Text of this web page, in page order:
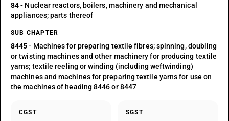
84- Nuclear reactors, boilers, machinery and mechanical
appliances; parts thereof
SUB CHAPTER
8445- Machines for preparing textile fibres; spinning, doubling
or twisting machines and other machinery for producing textile
yarns; textile reeling or winding (including weftwinding)
machines and machines for preparing textile yarns for use on
the machines of heading 8446 or 8447
CGST SGST